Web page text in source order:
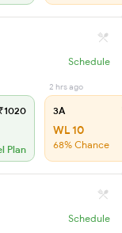
Schedule
₹1020
Plan
2 hrs ago
3A
WL 10
68% Chance
Schedule